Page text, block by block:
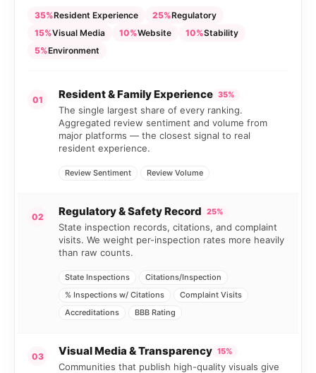
35%Resident Experience 25%Regulatory
15%Visual Media 10%Website 10%Stability
5%Environment
01 Resident & Family Experience 35%
The single largest share of every ranking.
Aggregated review sentiment and volume from
major platforms — the closest signal to real
resident experience.
Review Sentiment Review Volume
02 Regulatory & Safety Record 25%
State inspection records, citations, and complaint
visits. We weight per-inspection rates more heavily
than raw counts.
State Inspections
Citations/Inspection
% Inspections w/ Citations
Complaint Visits
Accreditations
BBB Rating
03 Visual Media & Transparency 15%
Communities that publish high-quality visuals give